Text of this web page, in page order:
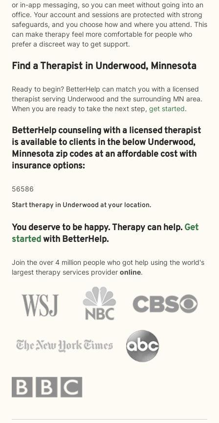
or in-app messaging, so you can meet without going into an
office. Your account and sessions are protected with strong
safeguards, and you choose how and where you attend. This
can make therapy feel more comfortable for people who
prefer a discreet way to get support.
Find a Therapist in Underwood, Minnesota
Ready to begin? BetterHelp can match you with a licensed
therapist serving Underwood and the surrounding MN area.
When you are ready to take the next step, get started.
BetterHelp counseling with a licensed therapist
is available to clients in the belowUnderwood,
Minnesota zip codes at an affordable cost with
insurance options:
56586
Start therapy in Underwood at your location.
You deserve to be happy. Therapy can help. Get
startedwith BetterHelp.
Join the over 4 million people who got help using the world's
largest therapy services provider online.